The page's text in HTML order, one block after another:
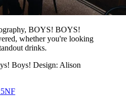
BOYS! BOYS!
whether you're looking
drinks.
Boys! Design: Alison